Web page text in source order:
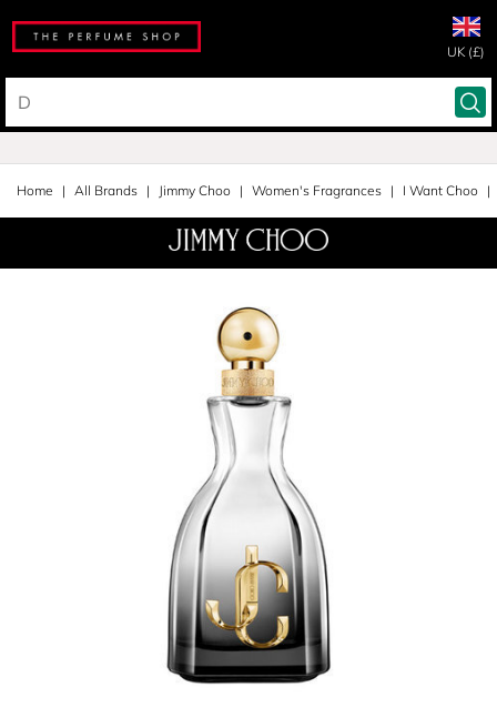
UK (£)
Home All Brands Jimmy Choo Women's Fragrances I Want Choo